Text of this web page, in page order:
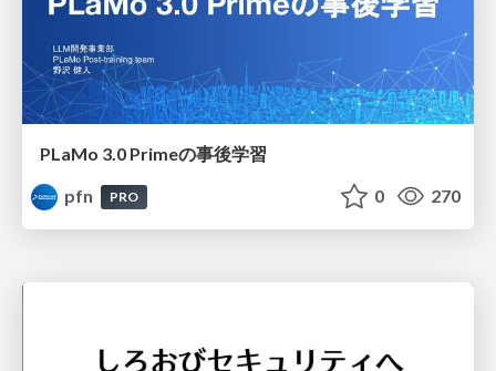
PLaMo 3.0 Primeの事後学習
pfn
PRO 0 270